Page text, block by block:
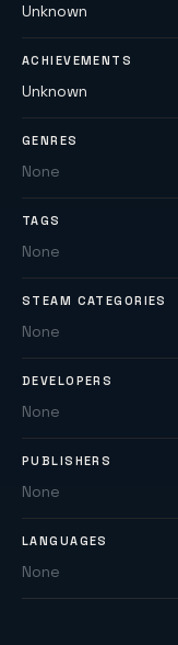
Unknown
ACHIEVEMENTS
Unknown
GENRES
None
TAGS
None
STEAM CATEGORIES
None
DEVELOPERS
None
PUBLISHERS
None
LANGUAGES
None